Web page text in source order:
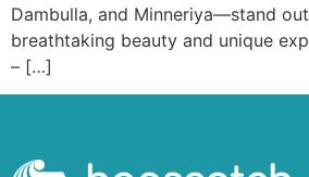
Dambulla, and Minneriya—stand
breathtaking beauty and unique
– […]